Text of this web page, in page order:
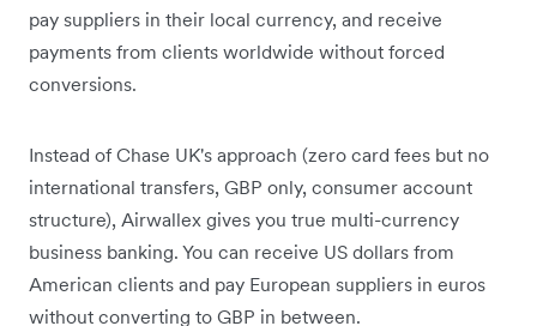
pay suppliers in their local currency, and receive
payments from clients worldwide without forced
conversions.
Instead of Chase UK's approach (zero card fees but no
international transfers, GBP only, consumer account
structure), Airwallex gives you true multi-currency
business banking. You can receive US dollars from
American clients and pay European suppliers in euros
without converting to GBP in between.